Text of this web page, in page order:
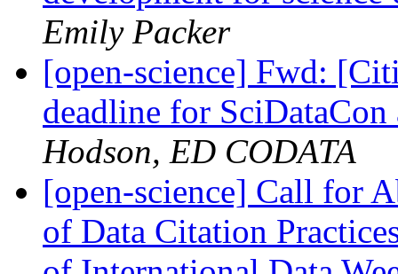
Emily Packer
[open-science] Fwd:
deadline for
Hodson, ED CODATA
[open-science] Call for
of Data Citation